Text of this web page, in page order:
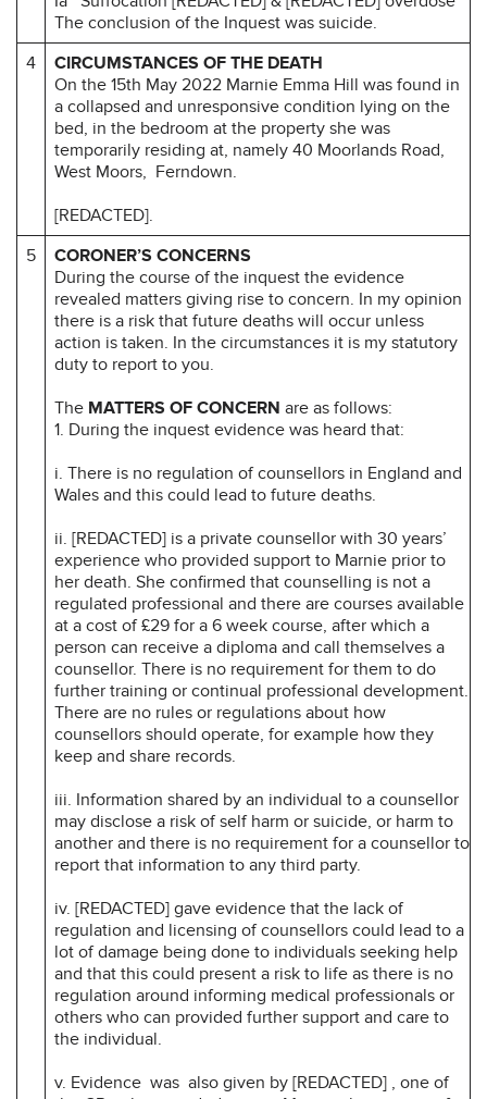
The conclusion of the Inquest was suicide.
4
CIRCUMSTANCES OF THE DEATH
On the 15th May 2022 Marnie Emma Hill was found in
a collapsed and unresponsive condition lying on the
bed, in the bedroom at the property she was
temporarily residing at, namely 40 Moorlands Road,
West Moors, Ferndown.
[REDACTED].
5
CORONER’S CONCERNS
During the course of the inquest the evidence
revealed matters giving rise to concern. In my opinion
there is a risk that future deaths will occur unless
action is taken. In the circumstances it is my statutory
duty to report to you.
The MATTERS OF CONCERN are as follows:
1. During the inquest evidence was heard that:
i. There is no regulation of counsellors in England and
Wales and this could lead to future deaths.
ii. [REDACTED] is a private counsellor with 30 years’
experience who provided support to Marnie prior to
her death. She confirmed that counselling is not a
regulated professional and there are courses available
at a cost of £29 for a 6 week course, after which a
person can receive a diploma and call themselves a
counsellor. There is no requirement for them to do
further training or continual professional development.
There are no rules or regulations about how
counsellors should operate, for example how they
keep and share records.
iii. Information shared by an individual to a counsellor
may disclose a risk of self harm or suicide, or harm to
another and there is no requirement for a counsellor to
report that information to any third party.
iv. [REDACTED] gave evidence that the lack of
regulation and licensing of counsellors could lead to a
lot of damage being done to individuals seeking help
and that this could present a risk to life as there is no
regulation around informing medical professionals or
others who can provided further support and care to
the individual.
v. Evidence was also given by [REDACTED] , one of